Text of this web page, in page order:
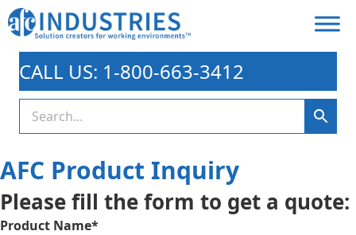
CALL US: 1-800-663-3412
AFC Product Inquiry
Please fill the form to get a quote:
Product Name*